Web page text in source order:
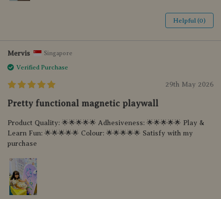
Helpful (0)
Mervis Singapore
Verified Purchase
29th May 2026
Pretty functional magnetic playwall
Product Quality: 🌟🌟🌟🌟🌟 Adhesiveness: 🌟🌟🌟🌟🌟 Play &
Learn Fun: 🌟🌟🌟🌟🌟 Colour: 🌟🌟🌟🌟🌟 Satisfy with my
purchase